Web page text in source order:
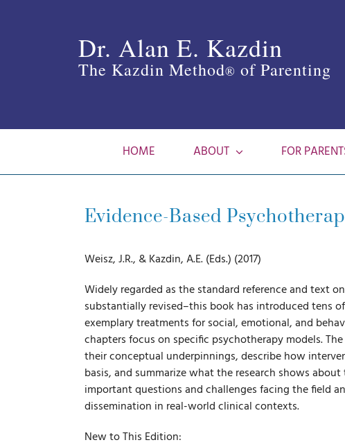
Dr. Alan E. Kazdin
The Kazdin Method® of Parenting
HOME ABOUT FOR
Evidence-Based
Weisz, J.R., & Kazdin, A.E. (Eds.) (2017)
Widely regarded as the standard reference and text
substantially revised–this book has introduced tens
exemplary treatments for social, emotional, and
chapters focus on specific psychotherapy models.
their conceptual underpinnings, describe how
basis, and summarize what the research shows
important questions and challenges facing the field
dissemination in real-world clinical contexts.
New to This Edition: